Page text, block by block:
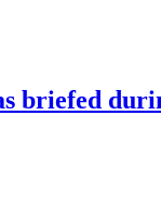
briefed